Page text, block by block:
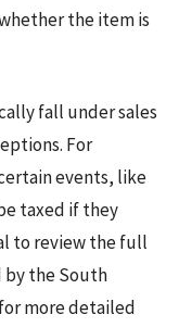
the item is
fall under sales
For
events, like
taxed if they
to review the full
the South
more detailed